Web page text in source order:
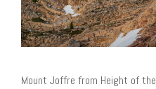
Mount Joffre from Height of